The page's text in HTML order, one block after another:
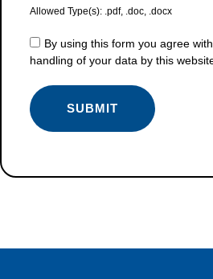
Allowed Type(s): .pdf, .doc, .docx
By using this form you agree
handling of your data by this